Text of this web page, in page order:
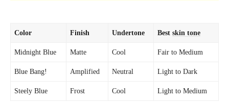
Color Finish Undertone Bestskin tone
Midnight Blue Matte Cool Fair to Medium
Blue Bang! Amplified Neutral Light to Dark
Steely Blue Frost Cool Light to Medium